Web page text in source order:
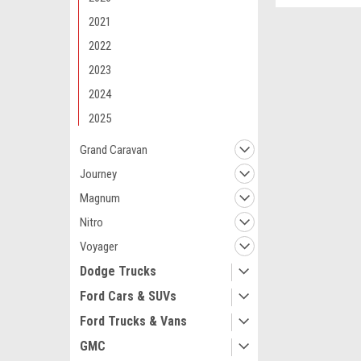
2021
2022
2023
2024
2025
Grand Caravan
Journey
Magnum
Nitro
Voyager
Dodge Trucks
Ford Cars & SUVs
Ford Trucks & Vans
GMC